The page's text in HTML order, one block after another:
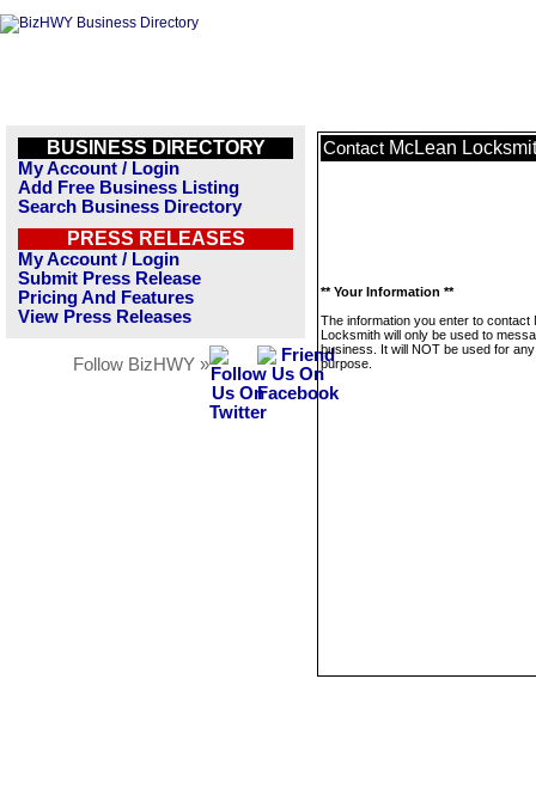
BUSINESS DIRECTORY
My Account / Login
Add Free Business Listing
Search Business Directory
PRESS RELEASES
My Account / Login
Submit Press Release
Pricing And Features
View Press Releases
Follow BizHWY »
Contact McLean
** Your Information **
The information you enter to contact
Locksmith will only be used to
business. It will NOT be used for
purpose.